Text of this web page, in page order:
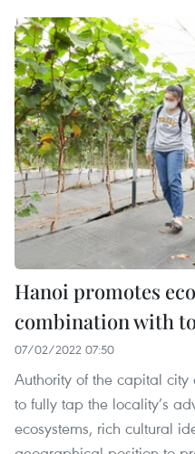
Hanoi promotes
combination with
07/02/2022 07:50
Authority of the capital
to fully tap the locality’s
ecosystems, rich cultural